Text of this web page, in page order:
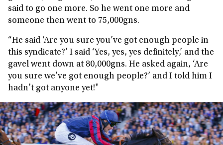
said to go one more. So he went one more and
someone then went to 75,000gns.
“He said ‘Are you sure you’ve got enough people in
this syndicate?’ I said ‘Yes, yes, yes definitely,’ and the
gavel went down at 80,000gns. He asked again, ‘Are
you sure we’ve got enough people?’ and I told him I
hadn’t got anyone yet!"